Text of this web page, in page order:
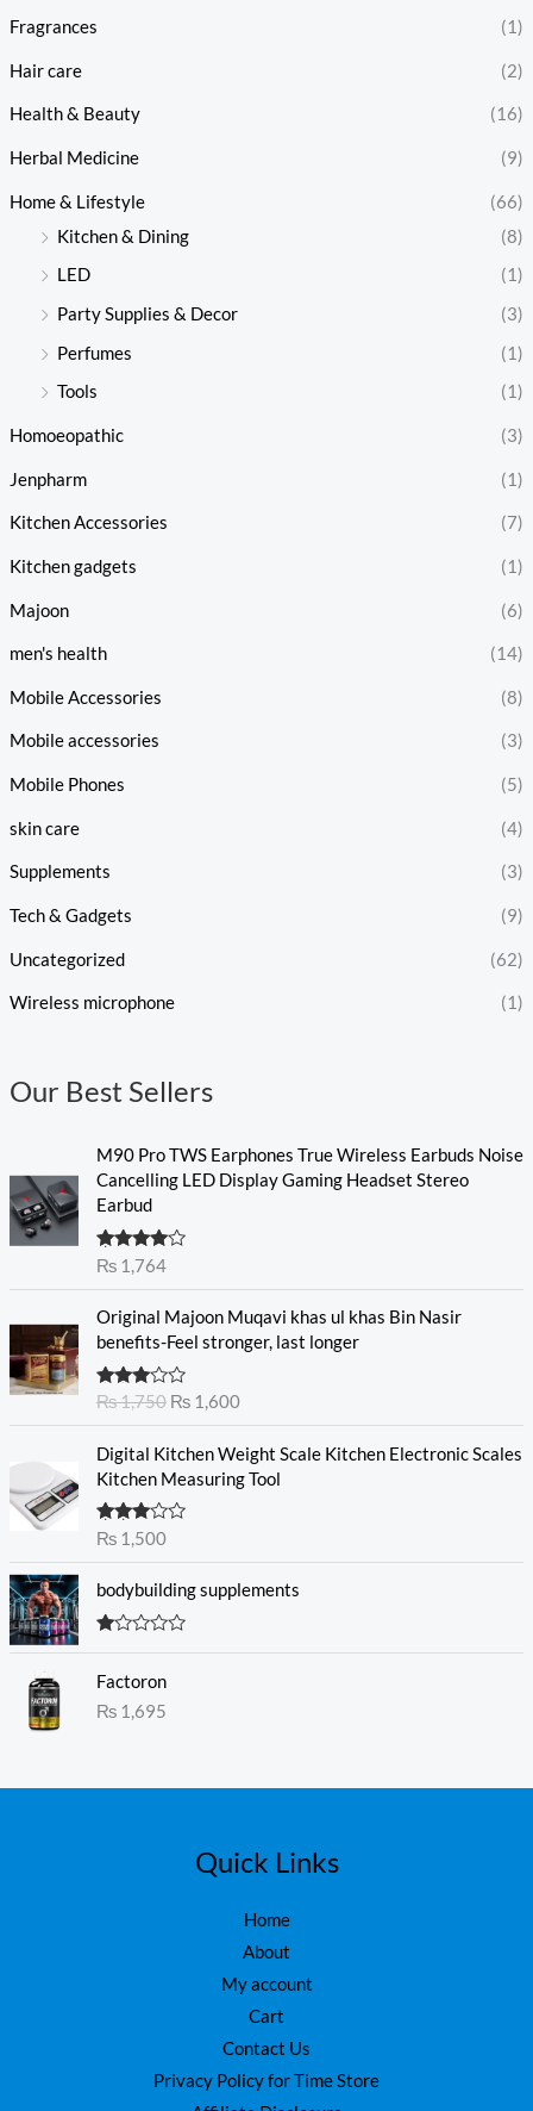
Fragrances (1)
Hair care (2)
Health & Beauty (16)
Herbal Medicine (9)
Home & Lifestyle
(66)
Kitchen & Dining
(8)
LED
(1)
Party Supplies & Decor
(3)
Perfumes
(1)
Tools
(1)
Homoeopathic (3)
Jenpharm (1)
Kitchen Accessories (7)
Kitchen gadgets (1)
Majoon (6)
men's health (14)
Mobile Accessories (8)
Mobile accessories (3)
Mobile Phones (5)
skin care (4)
Supplements (3)
Tech & Gadgets (9)
Uncategorized (62)
Wireless microphone (1)
Our Best Sellers
M90 Pro TWS Earphones True Wireless Earbuds Noise
Cancelling LED Display Gaming Headset Stereo
Earbud
Rated
out
₨1,764
Original Majoon Muqavi khas ul khas Bin Nasir
benefits-Feel stronger, last longer
Rated
out
₨1,750
i
g
i
n
a
l
p
c
w
a
₨1,600
u
r
e
n
t
p
e
:
.
Digital Kitchen Weight Scale Kitchen Electronic Scales
Kitchen Measuring Tool
Rated
5
₨1,500
bodybuilding supplements
ed
0
Factoron
₨1,695
Quick Links
Home
About
My account
Cart
Contact Us
Privacy Policy for Time Store